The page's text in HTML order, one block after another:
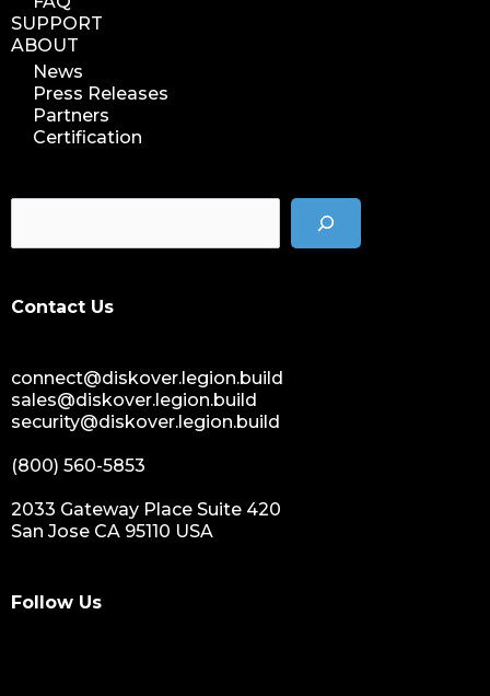
SUPPORT
ABOUT
News
Press Releases
Partners
Certification
Contact Us
connect@diskover.legion.build
sales@diskover.legion.build
security@diskover.legion.build
(800) 560-5853
2033 Gateway Place Suite 420
San Jose CA 95110 USA
Follow Us